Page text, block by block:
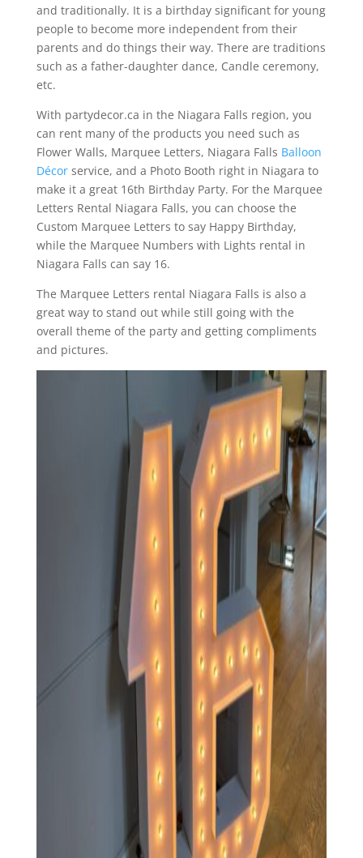
and traditionally. It is a birthday significant for young
people to become more independent from their
parents and do things their way. There are traditions
such as a father-daughter dance, Candle ceremony,
etc.
With partydecor.ca in the Niagara Falls region, you
can rent many of the products you need such as
Flower Walls, Marquee Letters, Niagara Falls Balloon
Décorservice, and a Photo Booth right in Niagara to
make it a great 16th Birthday Party. For the Marquee
Letters Rental Niagara Falls, you can choose the
Custom Marquee Letters to say Happy Birthday,
while the Marquee Numbers with Lights rental in
Niagara Falls can say 16.
The Marquee Letters rental Niagara Falls is also a
great way to stand out while still going with the
overall theme of the party and getting compliments
and pictures.